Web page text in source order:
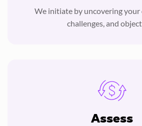
We initiate by uncovering
challenges, and
Assess